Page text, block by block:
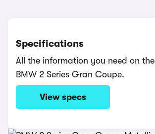
Specifications
All the information you need on the
BMW 2 Series Gran Coupe.
View specs